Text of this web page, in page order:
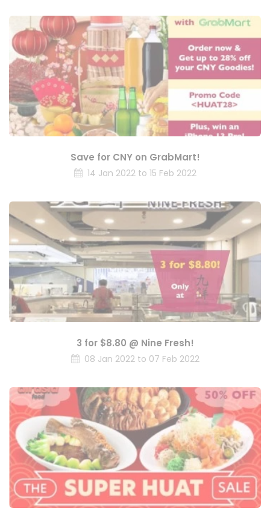
Save for CNY on GrabMart!
14 Jan 2022 to 15 Feb 2022
3 for $8.80 @ Nine Fresh!
08 Jan 2022 to 07 Feb 2022